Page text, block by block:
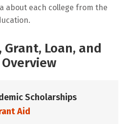
about each college from the
Loan, and
Scholarships
Aid